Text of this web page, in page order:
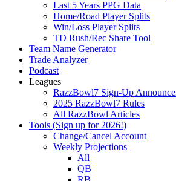
Last 5 Years PPG Data
Home/Road Player Splits
Win/Loss Player Splits
TD Rush/Rec Share Tool
Team Name Generator
Trade Analyzer
Podcast
Leagues
RazzBowl7 Sign-Up
2025 RazzBowl7 Rules
All RazzBowl Articles
Tools (Sign up for 2026!)
Change/Cancel Account
Weekly Projections
All
QB